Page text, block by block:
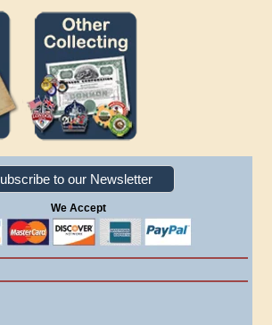
to our Newsletter
We Accept